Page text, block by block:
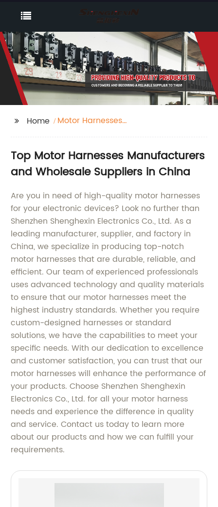
Home
Motor Harnesses
Top Motor Harnesses Manufacturers
and Wholesale Suppliers in China
Are you in need of high-quality motor harnesses
for your electronic devices? Look no further than
Shenzhen Shenghexin Electronics Co., Ltd. As a
leading manufacturer, supplier, and factory in
China, we specialize in producing top-notch
motor harnesses that are durable, reliable, and
efficient. Our team of experienced professionals
uses advanced technology and quality materials
to ensure that our motor harnesses meet the
highest industry standards. Whether you require
custom-designed harnesses or standard
solutions, we have the capabilities to meet your
specific needs. With our dedication to excellence
and customer satisfaction, you can trust that our
motor harnesses will enhance the performance of
your products. Choose Shenzhen Shenghexin
Electronics Co., Ltd. for all your motor harness
needs and experience the difference in quality
and service. Contact us today to learn more
about our products and how we can fulfill your
requirements.